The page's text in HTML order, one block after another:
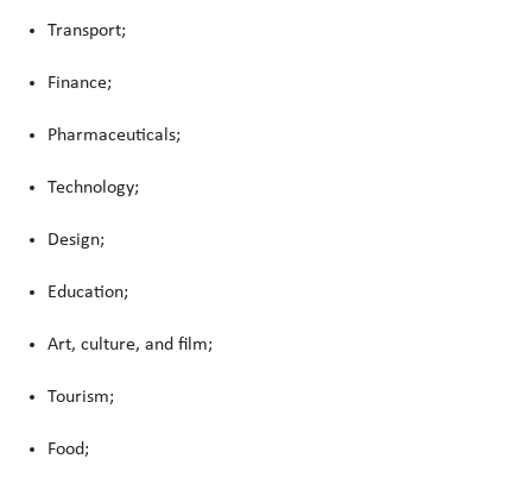
Transport;
Finance;
Pharmaceuticals;
Technology;
Design;
Education;
Art, culture, and film;
Tourism;
Food;